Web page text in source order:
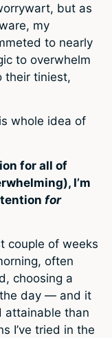
but as
my
to nearly
to overwhelm
their tiniest,
whole idea of
for all of
I’m
for
couple of weeks
often
choosing a
day — and it
attainable than
I’ve tried in the